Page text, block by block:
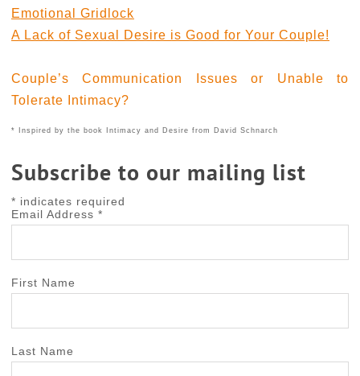
Emotional Gridlock
A Lack of Sexual Desire is Good for Your Couple!
Couple’s Communication Issues or Unable to
Tolerate Intimacy?
* Inspired by the book Intimacy and Desire from David Schnarch
Subscribe to our mailing list
* indicates required
Email Address *
First Name
Last Name